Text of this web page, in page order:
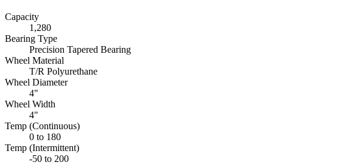
Capacity
1,280
Bearing Type
Precision Tapered Bearing
Wheel Material
T/R Polyurethane
Wheel Diameter
4"
Wheel Width
4"
Temp (Continuous)
0 to 180
Temp (Intermittent)
-50 to 200